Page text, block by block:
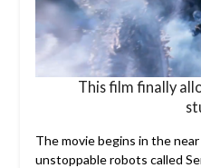
This film finally
The movie begins in the
unstoppable robots called